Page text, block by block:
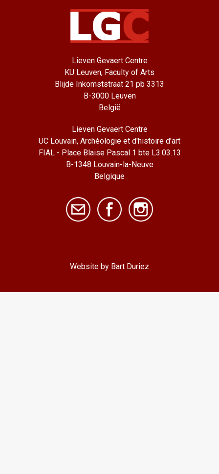
Lieven Gevaert Centre
KU Leuven, Faculty of Arts
Blijde Inkomststraat 21 pb 3313
B-3000 Leuven
België
Lieven Gevaert Centre
UC Louvain, Archéologie et d'histoire d'art
FIAL - Place Blaise Pascal 1 bte L3.03.13
B-1348 Louvain-la-Neuve
Belgique
Website by Bart Duriez